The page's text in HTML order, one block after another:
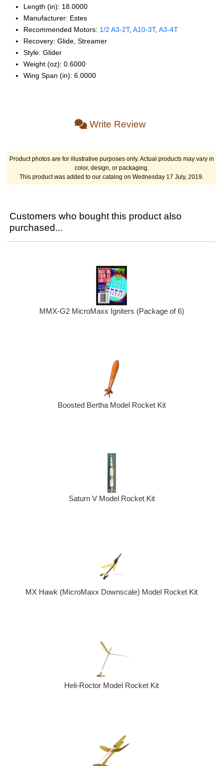
Length (in): 18.0000
Manufacturer: Estes
Recommended Motors: 1/2 A3‑2T, A10‑3T, A3‑4T
Recovery: Glide, Streamer
Style: Glider
Weight (oz): 0.6000
Wing Span (in): 6.0000
Write Review
Product photos are for illustrative purposes only. Actual products may vary in
color, design, or packaging.
This product was added to our catalog on Wednesday 17 July, 2019.
Customers who bought this product also
purchased...
MMX-G2 MicroMaxx Igniters (Package of 6)
Boosted Bertha Model Rocket Kit
Saturn V Model Rocket Kit
MX Hawk (MicroMaxx Downscale) Model Rocket Kit
Heli-Roctor Model Rocket Kit